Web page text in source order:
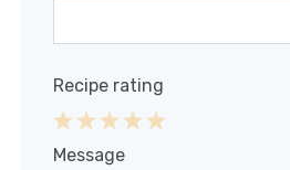
Recipe rating
4
3
2
1
Message